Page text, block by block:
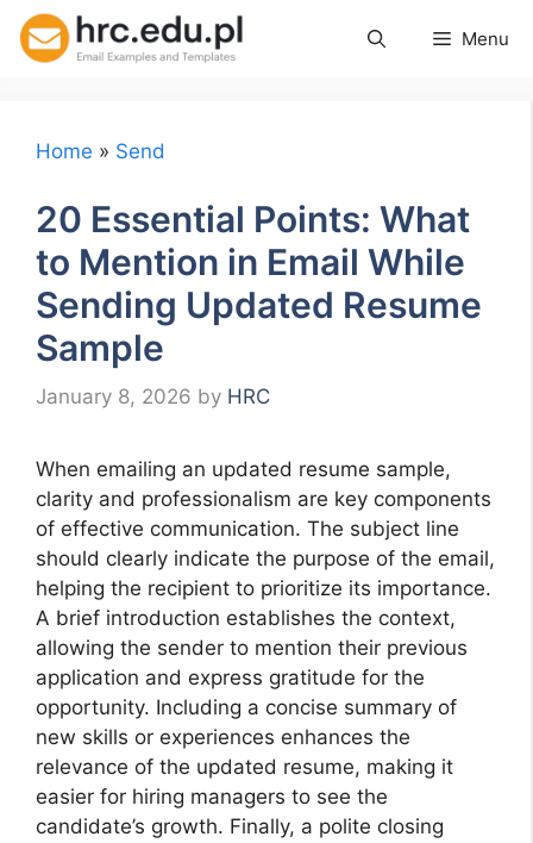
Skip
Menu
Home » Send
20 Essential Points: What
to Mention in Email While
Sending Updated Resume
Sample
January 8, 2026 by HRC
When emailing an updated resume sample,
clarity and professionalism are key components
of effective communication. The subject line
should clearly indicate the purpose of the email,
helping the recipient to prioritize its importance.
A brief introduction establishes the context,
allowing the sender to mention their previous
application and express gratitude for the
opportunity. Including a concise summary of
new skills or experiences enhances the
relevance of the updated resume, making it
easier for hiring managers to see the
candidate’s growth. Finally, a polite closing